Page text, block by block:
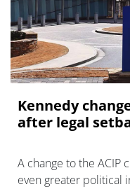
Kennedy
after legal
A change to the ACIP
even greater political